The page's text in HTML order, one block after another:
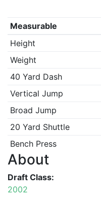
Measurable
Height
Weight
40 Yard Dash
Vertical Jump
Broad Jump
20 Yard Shuttle
Bench Press
About
Draft Class:
2002